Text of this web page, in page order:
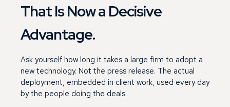
That Is Now a Decisive
Advantage.
Ask yourself how long it takes a large firm to adopt a
new technology. Not the press release. The actual
deployment, embedded in client work, used every day
by the people doing the deals.